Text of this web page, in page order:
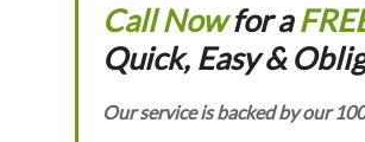
Call Nowfor a
Quick, Easy &
Our service is backed by our